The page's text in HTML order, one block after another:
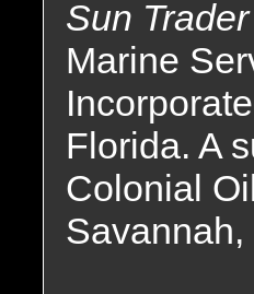
Sun Trader
Marine
Florida. A
Colonial
Savannah,